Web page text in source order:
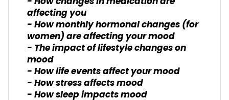
affecting you
- How monthly hormonal changes (for
women) are affecting your mood
- The impact of lifestyle changes on
mood
- How life events affect your mood
- How stress affects mood
- How sleep impacts mood